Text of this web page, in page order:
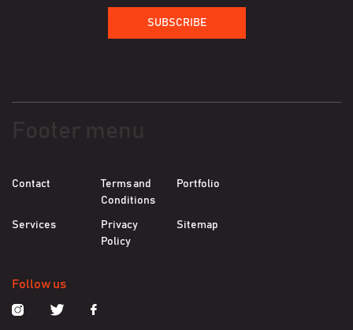
SUBSCRIBE
Contact
Terms and
Conditions
Portfolio
Services
Privacy
Policy
Sitemap
Follow us